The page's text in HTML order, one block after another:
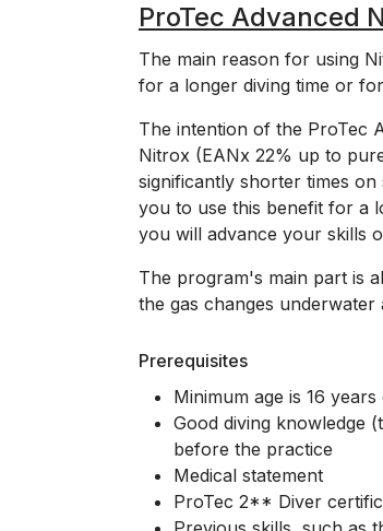
ProTec Advanced
The main reason for using
for a longer diving time or
The intention of the ProTec
Nitrox (EANx 22% up to
significantly shorter times
you to use this benefit for a
you will advance your skills
The program's main part is
the gas changes
Prerequisites
Minimum age is 16 years
Good diving knowledge
before the practice
Medical statement
ProTec 2** Diver